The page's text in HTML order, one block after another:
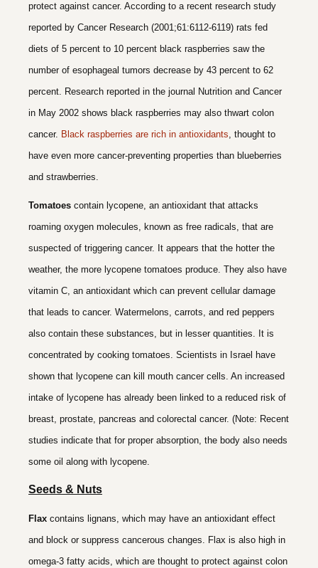
protect against cancer. According to a recent research study
reported by Cancer Research (2001;61:6112-6119) rats fed
diets of 5 percent to 10 percent black raspberries saw the
number of esophageal tumors decrease by 43 percent to 62
percent. Research reported in the journal Nutrition and Cancer
in May 2002 shows black raspberries may also thwart colon
cancer. Black raspberries are rich in antioxidants, thought to
have even more cancer-preventing properties than blueberries
and strawberries.
Tomatoes contain lycopene, an antioxidant that attacks
roaming oxygen molecules, known as free radicals, that are
suspected of triggering cancer. It appears that the hotter the
weather, the more lycopene tomatoes produce. They also have
vitamin C, an antioxidant which can prevent cellular damage
that leads to cancer. Watermelons, carrots, and red peppers
also contain these substances, but in lesser quantities. It is
concentrated by cooking tomatoes. Scientists in Israel have
shown that lycopene can kill mouth cancer cells. An increased
intake of lycopene has already been linked to a reduced risk of
breast, prostate, pancreas and colorectal cancer. (Note: Recent
studies indicate that for proper absorption, the body also needs
some oil along with lycopene.
Seeds & Nuts
Flax contains lignans, which may have an antioxidant effect
and block or suppress cancerous changes. Flax is also high in
omega-3 fatty acids, which are thought to protect against colon